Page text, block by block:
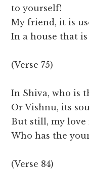
to yourself!
My friend, it is
In a house that
(Verse 75)
In Shiva, who is
Or Vishnu, its
But still, my love
Who has the
(Verse 84)